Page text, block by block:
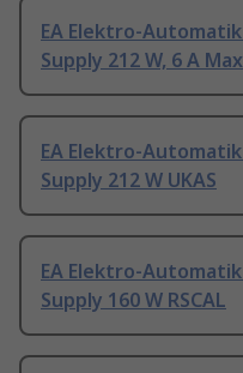
EA Elektro-
Supply 212 W, 6 A Max
EA Elektro-
Supply 212 W UKAS
EA Elektro-
Supply 160 W RSCAL